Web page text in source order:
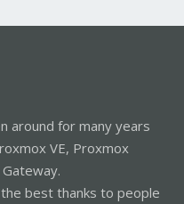
around for many years
VE, Proxmox
best thanks to people